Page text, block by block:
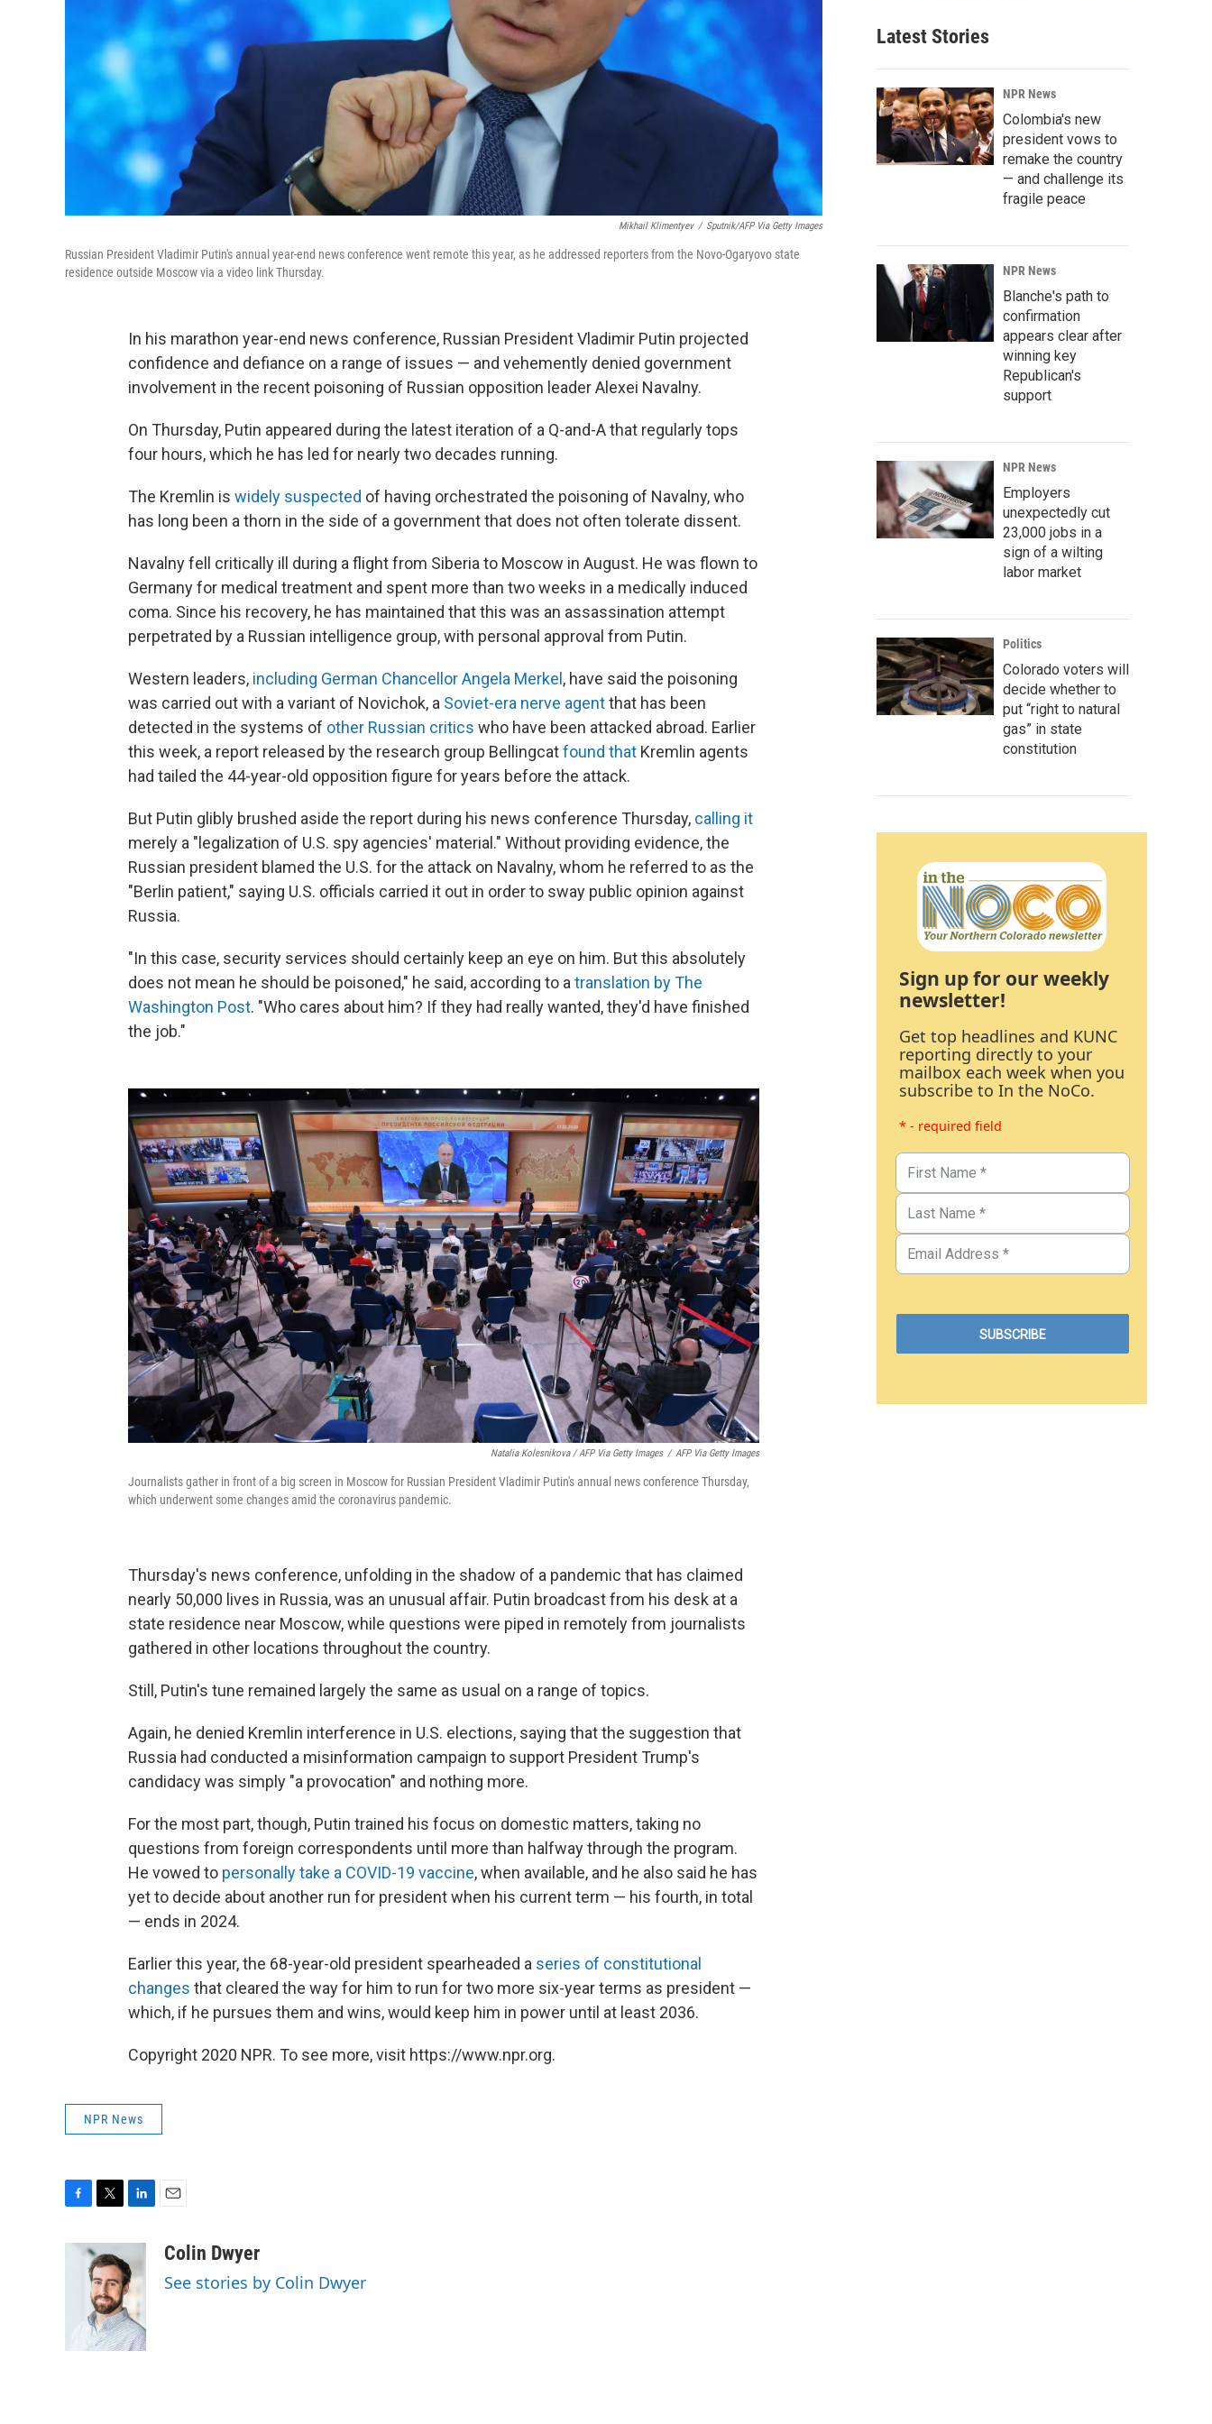
Mikhail Klimentyev / Sputnik/AFP Via Getty Images
Russian President Vladimir Putin's annual year-end news conference went remote this year, as he addressed reporters from the Novo-Ogaryovo state
residence outside Moscow via a video link Thursday.
In his marathon year-end news conference, Russian President Vladimir Putin projected
confidence and defiance on a range of issues — and vehemently denied government
involvement in the recent poisoning of Russian opposition leader Alexei Navalny.
On Thursday, Putin appeared during the latest iteration of a Q-and-A that regularly tops
four hours, which he has led for nearly two decades running.
The Kremlin is widely suspected of having orchestrated the poisoning of Navalny, who
has long been a thorn in the side of a government that does not often tolerate dissent.
Navalny fell critically ill during a flight from Siberia to Moscow in August. He was flown to
Germany for medical treatment and spent more than two weeks in a medically induced
coma. Since his recovery, he has maintained that this was an assassination attempt
perpetrated by a Russian intelligence group, with personal approval from Putin.
Western leaders, including German Chancellor Angela Merkel, have said the poisoning
was carried out with a variant of Novichok, a Soviet-era nerve agentthat has been
detected in the systems of other Russian critics who have been attacked abroad. Earlier
this week, a report released by the research group Bellingcatfound that Kremlin agents
had tailed the 44-year-old opposition figure for years before the attack.
But Putin glibly brushed aside the report during his news conference Thursday, calling it
merely a "legalization of U.S. spy agencies' material." Without providing evidence, the
Russian president blamed the U.S. for the attack on Navalny, whom he referred to as the
"Berlin patient," saying U.S. officials carried it out in order to sway public opinion against
Russia.
"In this case, security services should certainly keep an eye on him. But this absolutely
does not mean he should be poisoned," he said, according to a translation by The
Washington Post. "Who cares about him? If they had really wanted, they'd have finished
the job."
Natalia Kolesnikova / AFP Via Getty Images / AFP Via Getty Images
Journalists gather in front of a big screen in Moscow for Russian President Vladimir Putin's annual news conference Thursday,
which underwent some changes amid the coronavirus pandemic.
Thursday's news conference, unfolding in the shadow of a pandemic that has claimed
nearly 50,000 lives in Russia, was an unusual affair. Putin broadcast from his desk at a
state residence near Moscow, while questions were piped in remotely from journalists
gathered in other locations throughout the country.
Still, Putin's tune remained largely the same as usual on a range of topics.
Again, he denied Kremlin interference in U.S. elections, saying that the suggestion that
Russia had conducted a misinformation campaign to support President Trump's
candidacy was simply "a provocation" and nothing more.
For the most part, though, Putin trained his focus on domestic matters, taking no
questions from foreign correspondents until more than halfway through the program.
He vowed to personally take a COVID-19 vaccine, when available, and he also said he has
yet to decide about another run for president when his current term — his fourth, in total
— ends in 2024.
Earlier this year, the 68-year-old president spearheaded a series of constitutional
changes that cleared the way for him to run for two more six-year terms as president —
which, if he pursues them and wins, would keep him in power until at least 2036.
Copyright 2020 NPR. To see more, visit https://www.npr.org.
NPR News
i
t
t
e
r
k
e
d
I
n
aColin Dwyer
See stories by Colin Dwyer
Latest Stories
NPR News
Colombia's new
president vows to
remake the country
— and challenge its
fragile peace
NPR News
Blanche's path to
confirmation
appears clear after
winning key
Republican's
support
NPR News
Employers
unexpectedly cut
23,000 jobs in a
sign of a wilting
labor market
Politics
Colorado voters will
decide whether to
put “right to natural
gas” in state
constitution
Sign up for our weekly
newsletter!
Get top headlines and KUNC
reporting directly to your
mailbox each week when you
subscribe to In the NoCo.
* - required field